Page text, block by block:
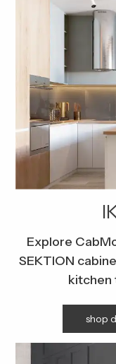
Explore
SEKTION
kitchen
shop